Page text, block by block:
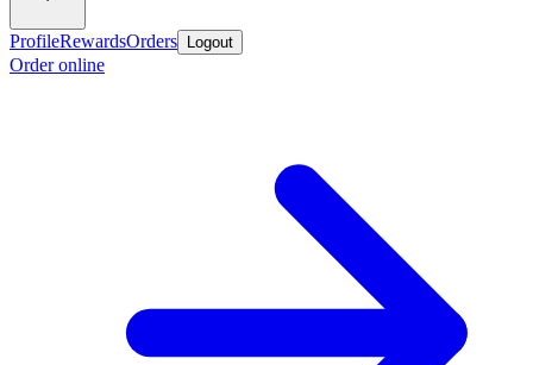
ProfileRewardsOrders Logout
Order online